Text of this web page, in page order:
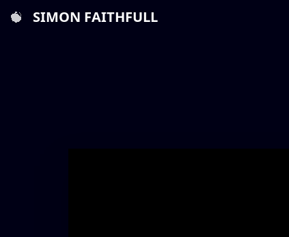
SIMON FAITHFULL